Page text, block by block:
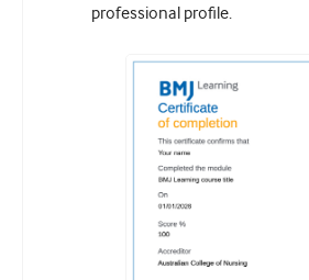
professional profile.